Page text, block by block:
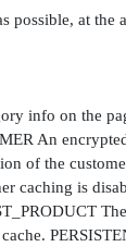
possible, at the
info on the
An
of the
caching is